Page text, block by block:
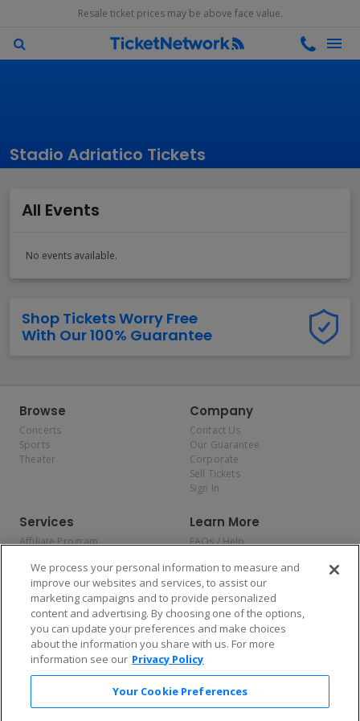
Resale ticket prices may be above face value.
Stadio Adriatico Tickets
All Events
No events available.
Shop Tickets Worry Free
With Our 100% Guarantee
Browse
Concerts
Sports
Theater
Company
Contact Us
Our Guarantee
Corporate
Sell Tickets
Sign In
Services
Affiliate Program
Allianz
Affirm
Learn More
FAQs / Help
Privacy Policy
Consumer Privacy Rights
Do Not Sell or Share My
Personal Information
Privacy Preferences
COVID-19 Response
Enjoy $10 off your tickets — just download the app!
We process your personal information to measure and
improve our websites and services, to assist our
marketing campaigns and to provide personalized
content and advertising. By choosing one of the options,
you can update your preferences and make choices
about the information you share with us. For more
information see our Privacy Policy
Your Cookie Preferences